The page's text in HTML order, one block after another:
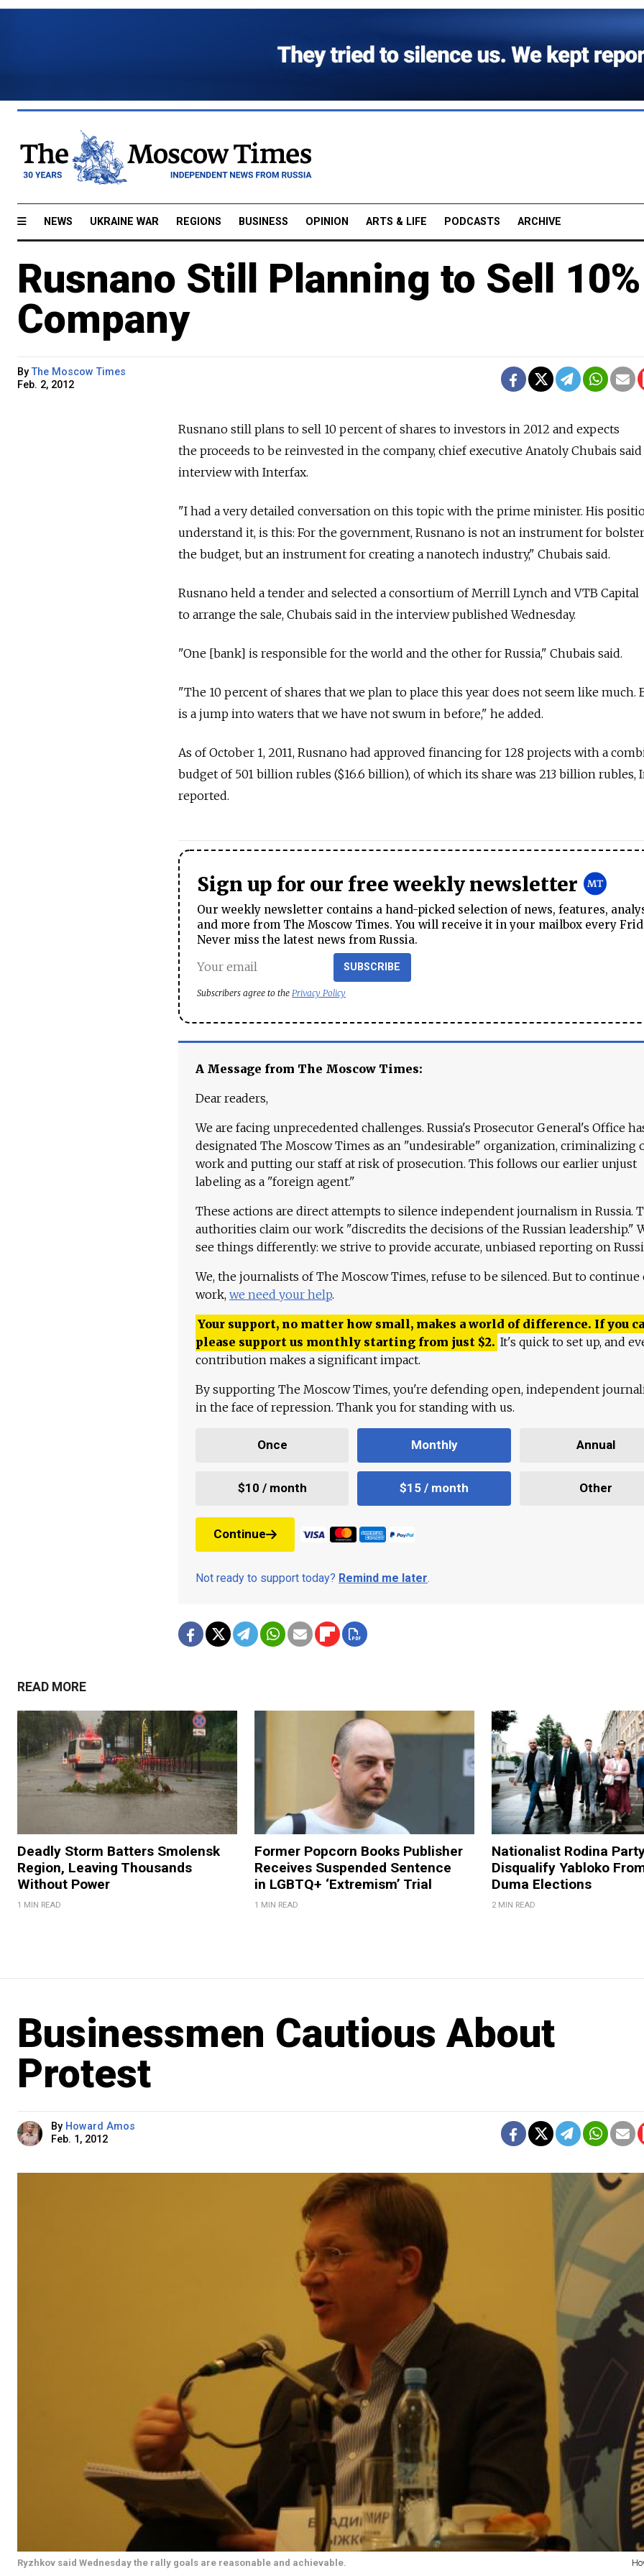
NEWS UKRAINE WAR REGIONS BUSINESS OPINION ARTS & LIFE PODCASTS ARCHIVE
Rusnano Still Planning to Sell
Company
ByThe Moscow Times
Feb. 2, 2012
Rusnano still plans to sell 10 percent of shares to investors in 2012 and expects
the proceeds to be reinvested in the company, chief executive Anatoly Chubais
interview with Interfax.
"I had a very detailed conversation on this topic with the prime minister. His
understand it, is this: For the government, Rusnano is not an instrument for
the budget, but an instrument for creating a nanotech industry," Chubais said.
Rusnano held a tender and selected a consortium of Merrill Lynch and VTB Capital
to arrange the sale, Chubais said in the interview published Wednesday.
"One [bank] is responsible for the world and the other for Russia," Chubais said.
"The 10 percent of shares that we plan to place this year does not seem like much.
is a jump into waters that we have not swum in before," he added.
As of October 1, 2011, Rusnano had approved financing for 128 projects with a
budget of 501 billion rubles ($16.6 billion), of which its share was 213 billion rubles,
reported.
Sign up for our free weekly newsletter
Our weekly newsletter contains a hand-picked selection of news, features,
and more from The Moscow Times. You will receive it in your mailbox every
Never miss the latest news from Russia.
SUBSCRIBE
Subscribers agree to the Privacy Policy
A Message from The Moscow Times:
Dear readers,
We are facing unprecedented challenges. Russia's Prosecutor General's Office
designated The Moscow Times as an "undesirable" organization, criminalizing
work and putting our staff at risk of prosecution. This follows our earlier unjust
labeling as a "foreign agent."
These actions are direct attempts to silence independent journalism in Russia.
authorities claim our work "discredits the decisions of the Russian leadership."
see things differently: we strive to provide accurate, unbiased reporting on
We, the journalists of The Moscow Times, refuse to be silenced. But to continue
work, we need your help.
Your support, no matter how small, makes a world of difference. If you
please support us monthly starting from just $2. It's quick to set up, and
contribution makes a significant impact.
By supporting The Moscow Times, you're defending open, independent
in the face of repression. Thank you for standing with us.
Once Monthly Annual
$10 / month $15 / month Other
Continue
Not ready to support today? Remind me later.
READ MORE
Deadly Storm Batters Smolensk
Region, Leaving Thousands
Without Power
1 MIN READ
Former Popcorn Books Publisher
Receives Suspended Sentence
in LGBTQ+ ‘Extremism’ Trial
1 MIN READ
Nationalist Rodina
Disqualify Yabloko
Duma Elections
2 MIN READ
Businessmen Cautious About
Protest
By Howard Amos
Feb. 1, 2012
Ryzhkov said Wednesday the rally goals are reasonable and achievable.